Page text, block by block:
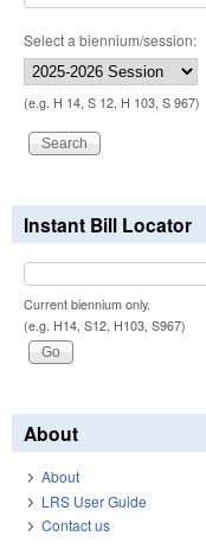
Select a biennium/session:
(e.g. H 14, S 12, H 103, S 967)
Instant Bill Locator
Current biennium only.
(e.g. H14, S12, H103, S967)
About
About
LRS User Guide
Contact us